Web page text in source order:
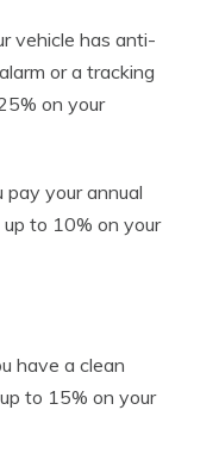
vehicle has anti-
or a tracking
on your
pay your annual
up to 10% on your
have a clean
to 15% on your